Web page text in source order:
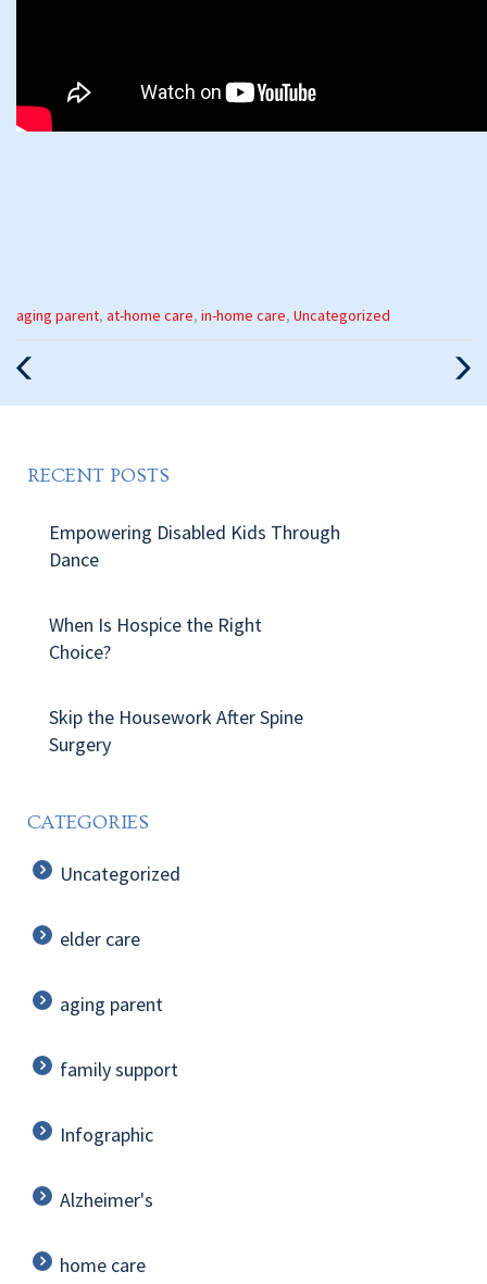
Categories
:
aging parent, at-home care, in-home care, Uncategorized
RECENT POSTS
Empowering Disabled Kids Through
Dance
When Is Hospice the Right
Choice?
Skip the Housework After Spine
Surgery
CATEGORIES
Uncategorized
elder care
aging parent
family support
Infographic
Alzheimer's
home care